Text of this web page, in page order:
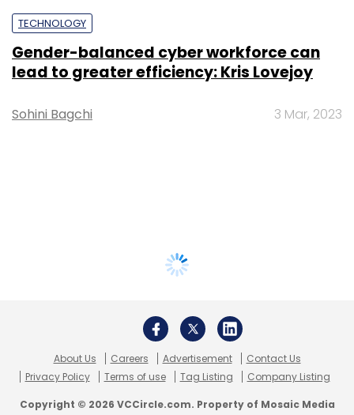
TECHNOLOGY
Gender-balanced cyber workforce can
lead to greater efficiency: Kris Lovejoy
Sohini Bagchi 3 Mar, 2023
About Us Careers Advertisement
Contact Us
Privacy Policy
Terms of use Tag Listing Company Listing
Copyright © 2026 VCCircle.com. Property of Mosaic Media